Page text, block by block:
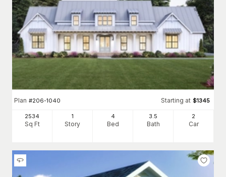
Plan #206-1040 Starting at $1345
2534
Sq Ft
1
Story
4
Bed
3 .5
Bath
2
Car